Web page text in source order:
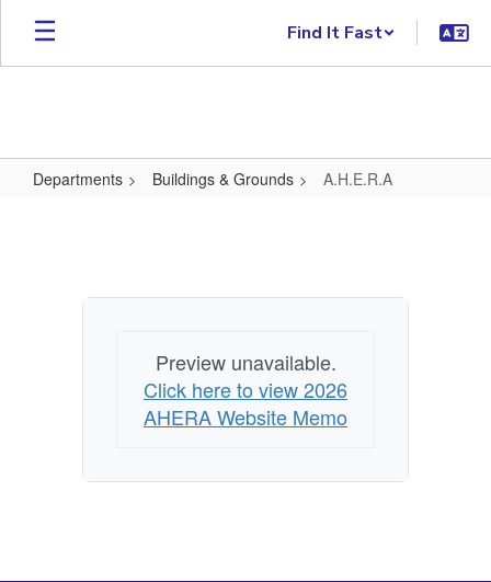
Skip to main content
Find It Fast
Departments Buildings & Grounds A.H.E.R.A
Preview unavailable.
Click here to view 2026
AHERA Website Memo